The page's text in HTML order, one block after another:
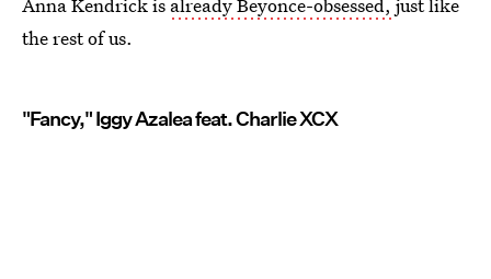
the rest of us.
"Fancy," Iggy Azalea feat. Charlie XCX